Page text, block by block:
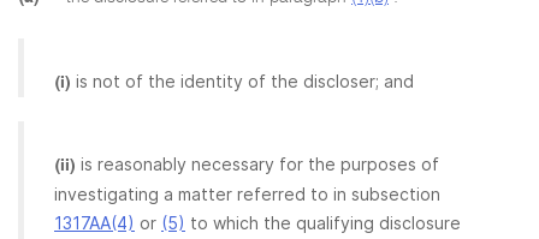
(i) is not of the identity of the discloser; and
(ii) is reasonably necessary for the purposes of
investigating a matter referred to in subsection
1317AA(4) or (5) to which the qualifying disclosure